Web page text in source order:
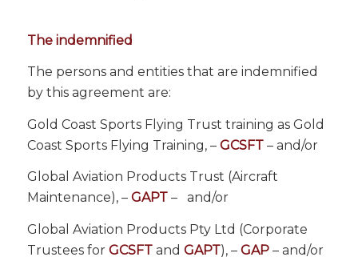
The indemnified
The persons and entities that are indemnified
by this agreement are:
Gold Coast Sports Flying Trust training as Gold
Coast Sports Flying Training, – GCSFT– and/or
Global Aviation Products Trust (Aircraft
Maintenance), – GAPT – and/or
Global Aviation Products Pty Ltd (Corporate
Trustees for GCSFTand GAPT), – GAP– and/or